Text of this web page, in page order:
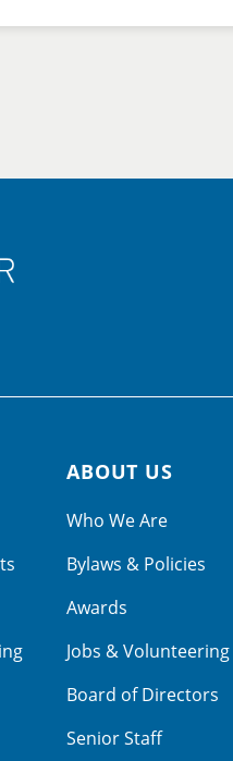
ABOUT US
Who We Are
Bylaws & Policies
Awards
Jobs & Volunteering
Board of Directors
Senior Staff